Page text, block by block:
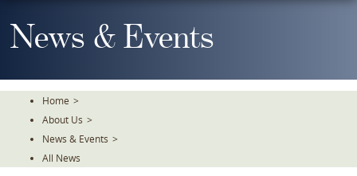
To
TheNews & Events
Home >
About Us >
News & Events >
All News